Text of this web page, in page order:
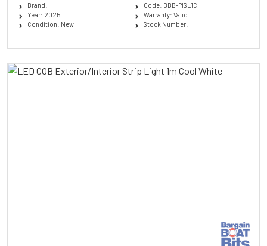
Brand:
Year: 2025
Condition: New
Code: BBB-PISL1C
Warranty: Valid
Stock Number: